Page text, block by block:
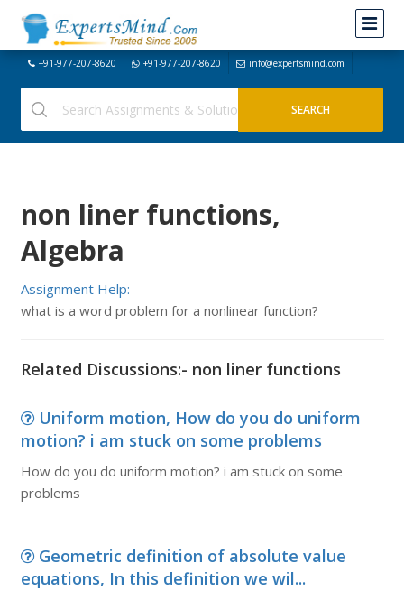
+91-977-207-8620 +91-977-207-8620 info@expertsmind.com
non liner functions,
Algebra
Assignment Help:
what is a word problem for a nonlinear function?
Related Discussions:- non liner functions
Uniform motion, How do you do uniform
motion? i am stuck on some problems
How do you do uniform motion? i am stuck on some
problems
Geometric definition of absolute value
equations, In this definition we wil...